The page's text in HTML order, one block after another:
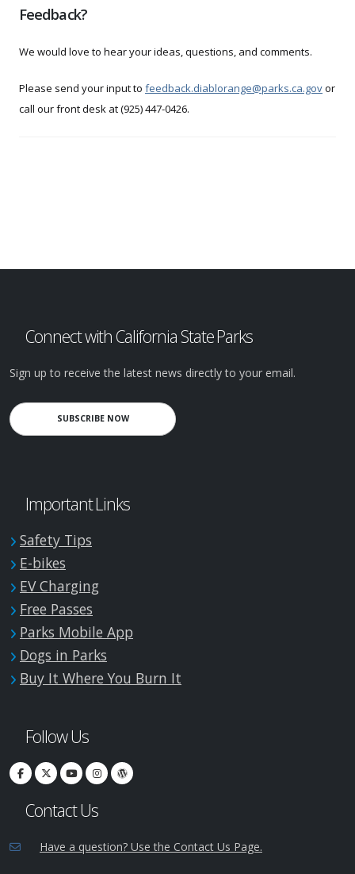
Feedback?
We would love to hear your ideas, questions, and comments.
Please send your input to feedback.diablorange@parks.ca.govor
call our front desk at (925) 447-0426.
Connect with California State Parks
Sign up to receive the latest news directly to your email.
SUBSCRIBE NOW
Important Links
Safety Tips
E-bikes
EV Charging
Free Passes
Parks Mobile App
Dogs in Parks
Buy It Where You Burn It
Follow Us
Contact Us
Have a question? Use the Contact Us Page.